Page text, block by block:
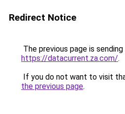
Redirect Notice
The previous page is
https://datacurrent.za.com/.
If you do not want to visit
the previous page.